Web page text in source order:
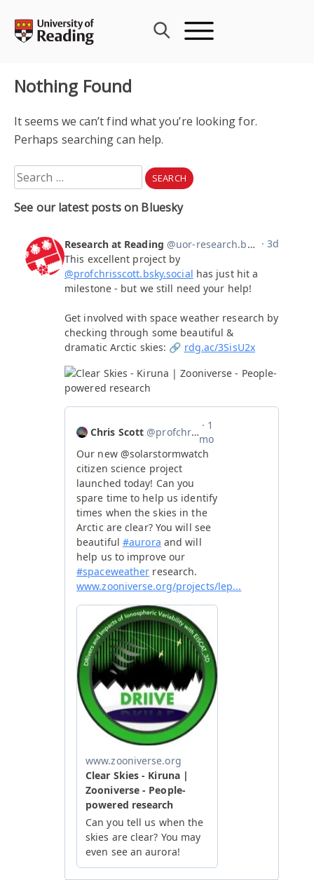
content
Nothing Found
It seems we can’t find what you’re looking for.
Perhaps searching can help.
Search
for:
See our latest posts on Bluesky